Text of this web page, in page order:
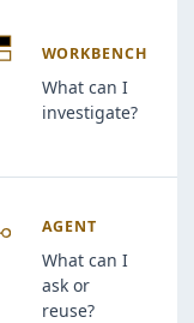
WORKBENCH
What can I
investigate?
AGENT
What can I
ask or
reuse?